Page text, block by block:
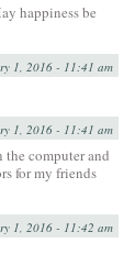
happiness be
1, 2016 - 11:41 am
1, 2016 - 11:41 am
the computer and
for my friends
1, 2016 - 11:42 am